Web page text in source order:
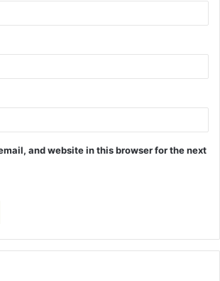
and website in this browser for the next